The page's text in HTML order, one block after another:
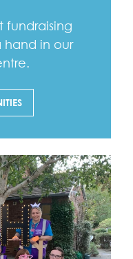
fundraising
hand in our